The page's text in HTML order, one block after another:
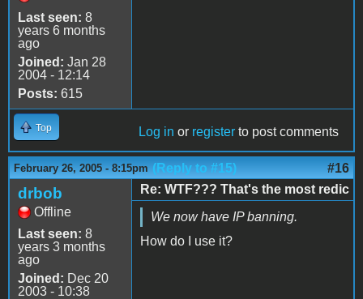
Last seen: 8
years 6 months
ago
Joined: Jan 28
2004 - 12:14
Posts: 615
Top Log in or register to post comments
February 26, 2005 - 8:15pm (Reply to #15) #16
drbob
Offline
Last seen: 8
years 3 months
ago
Joined: Dec 20
2003 - 10:38
Re: WTF??? That's the most redic
We now have IP banning.
How do I use it?